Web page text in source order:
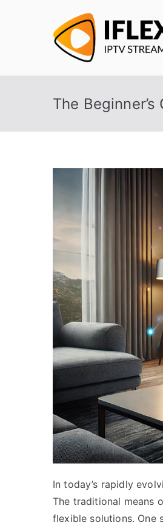
The
In today’s rapidly
The traditional means
flexible solutions. One